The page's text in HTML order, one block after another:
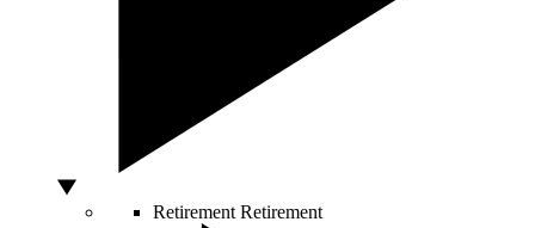
Retirement Retirement